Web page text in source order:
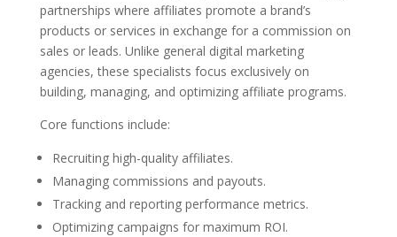
partnerships where affiliates promote a brand’s
products or services in exchange for a commission on
sales or leads. Unlike general digital marketing
agencies, these specialists focus exclusively on
building, managing, and optimizing affiliate programs.
Core functions include:
Recruiting high-quality affiliates.
Managing commissions and payouts.
Tracking and reporting performance metrics.
Optimizing campaigns for maximum ROI.